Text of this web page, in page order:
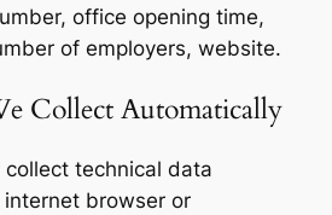
office opening time,
of employers, website.
Collect Automatically
technical data
browser or